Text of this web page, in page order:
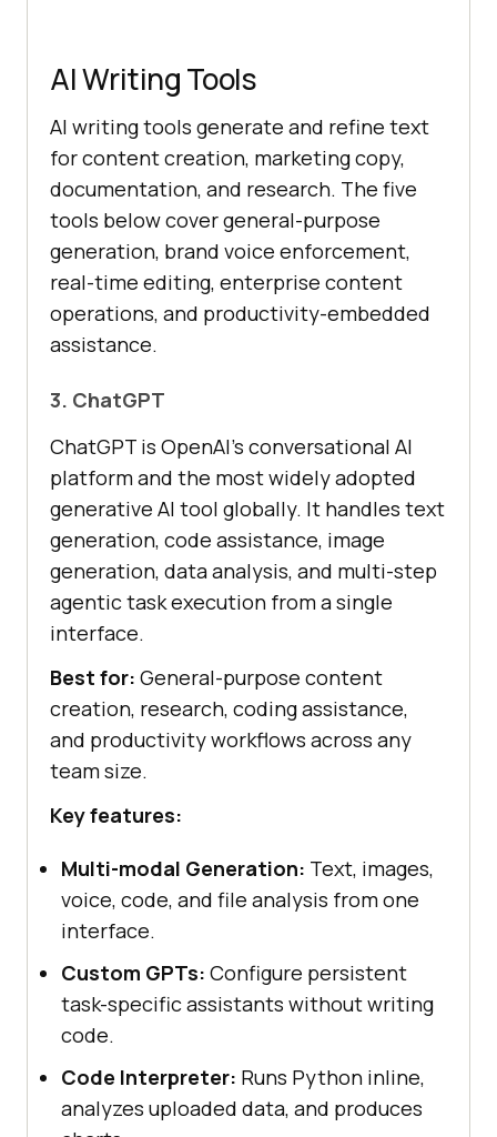
AI Writing Tools
AI writing tools generate and refine text
for content creation, marketing copy,
documentation, and research. The five
tools below cover general-purpose
generation, brand voice enforcement,
real-time editing, enterprise content
operations, and productivity-embedded
assistance.
3. ChatGPT
ChatGPT is OpenAI's conversational AI
platform and the most widely adopted
generative AI tool globally. It handles text
generation, code assistance, image
generation, data analysis, and multi-step
agentic task execution from a single
interface.
Best for: General-purpose content
creation, research, coding assistance,
and productivity workflows across any
team size.
Key features:
Multi-modal Generation: Text, images,
voice, code, and file analysis from one
interface.
Custom GPTs: Configure persistent
task-specific assistants without writing
code.
Code Interpreter: Runs Python inline,
analyzes uploaded data, and produces